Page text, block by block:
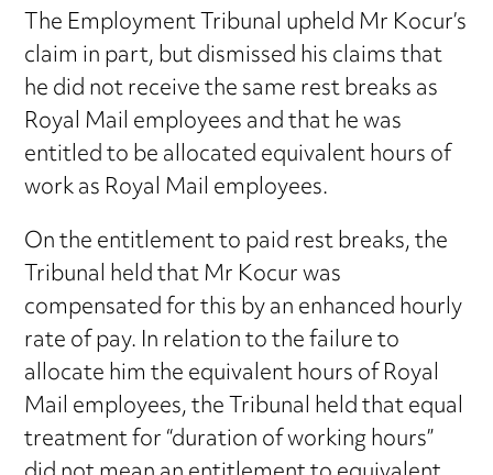
The Employment Tribunal upheld Mr Kocur’s
claim in part, but dismissed his claims that
he did not receive the same rest breaks as
Royal Mail employees and that he was
entitled to be allocated equivalent hours of
work as Royal Mail employees.
On the entitlement to paid rest breaks, the
Tribunal held that Mr Kocur was
compensated for this by an enhanced hourly
rate of pay. In relation to the failure to
allocate him the equivalent hours of Royal
Mail employees, the Tribunal held that equal
treatment for “duration of working hours”